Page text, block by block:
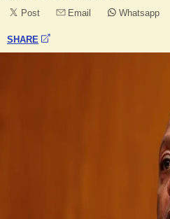
Post Email Whatsapp
SHARE